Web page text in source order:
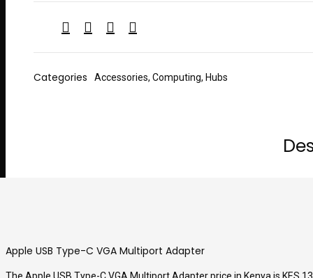
Categories Accessories, Computing, Hubs
Apple USB Type-C VGA Multiport Adapter